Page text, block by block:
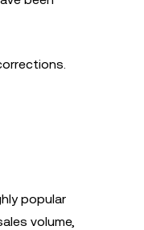
popular
volume,